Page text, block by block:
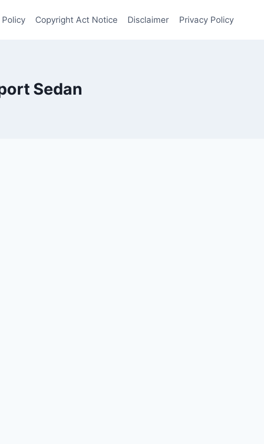
Copyright Act Notice Disclaimer Privacy Policy
Sedan